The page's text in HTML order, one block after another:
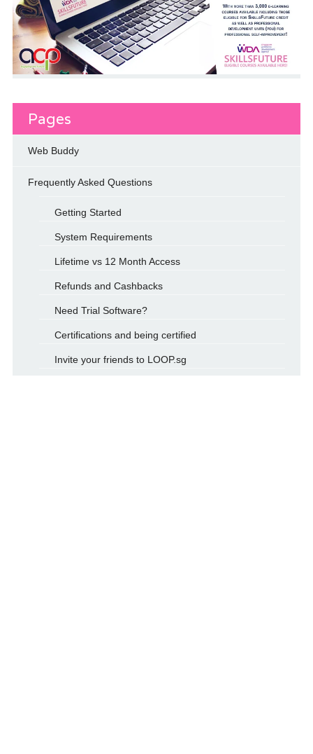
Pages
Web Buddy
Frequently Asked Questions
Getting Started
System Requirements
Lifetime vs 12 Month Access
Refunds and Cashbacks
Need Trial Software?
Certifications and being certified
Invite your friends to LOOP.sg